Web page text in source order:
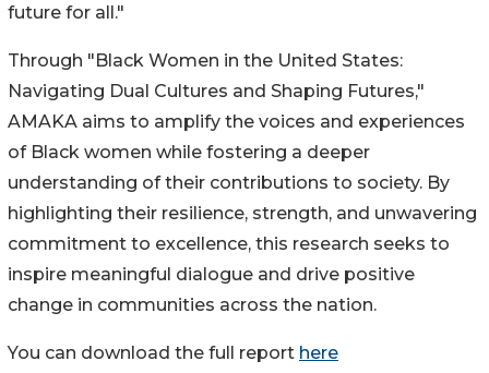
future for all."
Through "Black Women in the United States:
Navigating Dual Cultures and Shaping Futures,"
AMAKA aims to amplify the voices and experiences
of Black women while fostering a deeper
understanding of their contributions to society. By
highlighting their resilience, strength, and unwavering
commitment to excellence, this research seeks to
inspire meaningful dialogue and drive positive
change in communities across the nation.
You can download the full report here